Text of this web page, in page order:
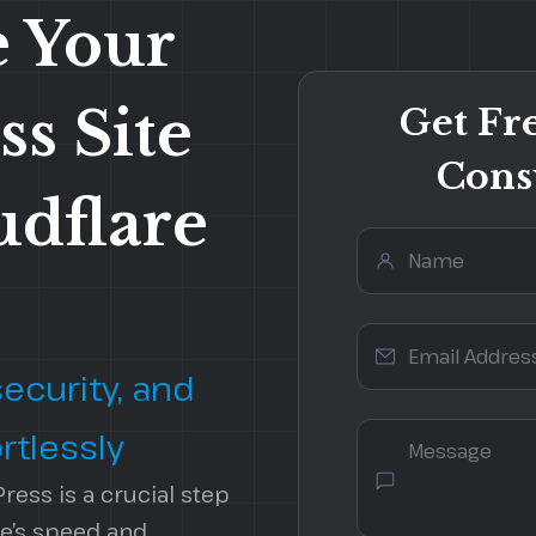
Services
Audits
On-Page Optimization
Technical SEO Audit
Your
Site
and
is a crucial step
Get